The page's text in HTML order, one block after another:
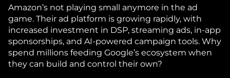
Amazon’s not playing small anymore in the ad
game. Their ad platform is growing rapidly, with
increased investment in DSP, streaming ads, in-app
sponsorships, and AI-powered campaign tools. Why
spend millions feeding Google’s ecosystem when
they can build and control their own?